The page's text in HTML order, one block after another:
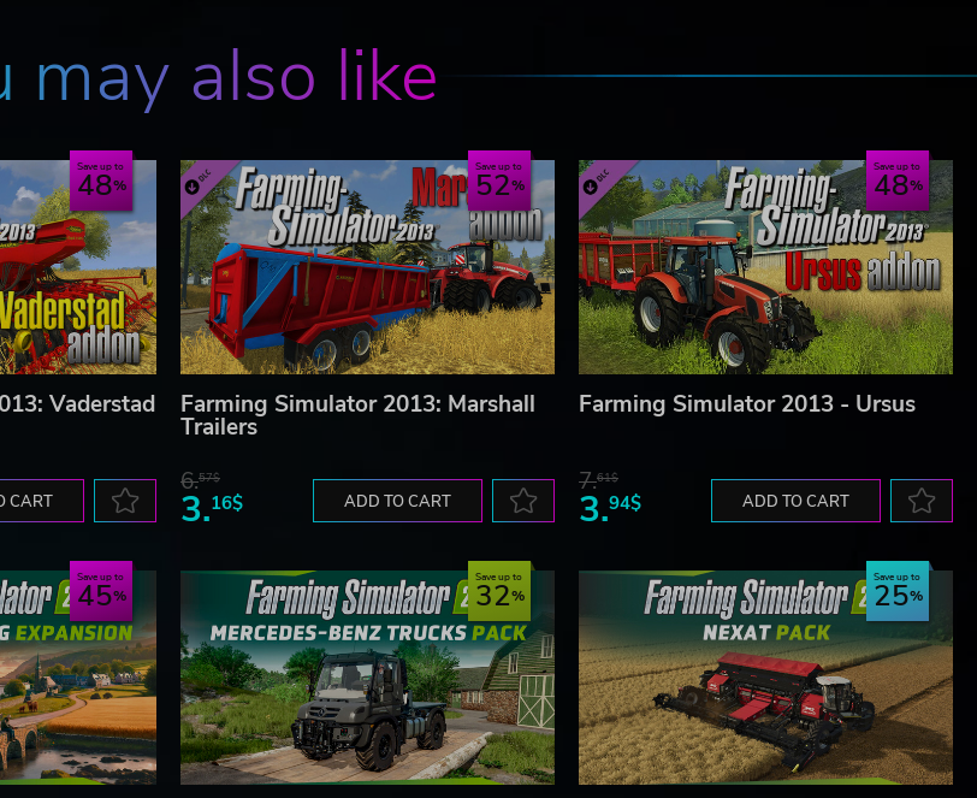
may also like
Save up to
48
Vaderstad
CART
Save up to
52
Farming Simulator 2013: Marshall
Trailers
6.57$
3.16$ ADD TO CART
Save up to
48
Farming Simulator 2013 - Ursus
7.61$
3.94$ ADD TO CART
Save up to
45 Save up to
32 Save up to
25